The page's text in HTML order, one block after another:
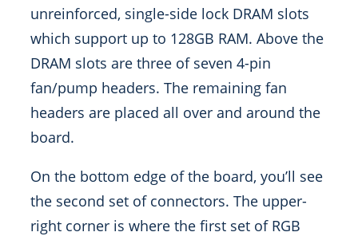
unreinforced, single-side lock DRAM slots
which support up to 128GB RAM. Above the
DRAM slots are three of seven 4-pin
fan/pump headers. The remaining fan
headers are placed all over and around the
board.
On the bottom edge of the board, you’ll see
the second set of connectors. The upper-
right corner is where the first set of RGB